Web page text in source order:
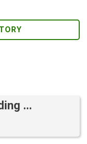
...